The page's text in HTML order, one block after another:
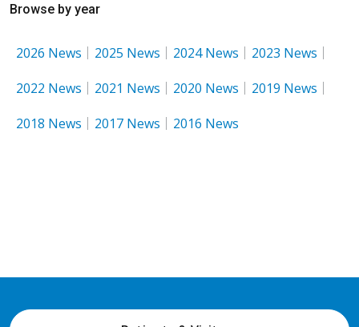
Browse by year
2026 News 2025 News 2024 News
2023 News
2022 News
2021 News 2020 News
2019 News
2018 News
2017 News 2016 News